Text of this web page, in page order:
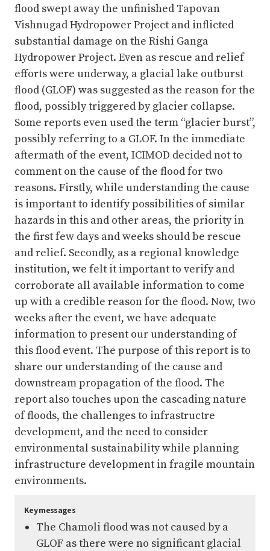
flood swept away the unfinished Tapovan
Vishnugad Hydropower Project and inflicted
substantial damage on the Rishi Ganga
Hydropower Project. Even as rescue and relief
efforts were underway, a glacial lake outburst
flood (GLOF) was suggested as the reason for the
flood, possibly triggered by glacier collapse.
Some reports even used the term “glacier burst”,
possibly referring to a GLOF. In the immediate
aftermath of the event, ICIMOD decided not to
comment on the cause of the flood for two
reasons. Firstly, while understanding the cause
is important to identify possibilities of similar
hazards in this and other areas, the priority in
the first few days and weeks should be rescue
and relief. Secondly, as a regional knowledge
institution, we felt it important to verify and
corroborate all available information to come
up with a credible reason for the flood. Now, two
weeks after the event, we have adequate
information to present our understanding of
this flood event. The purpose of this report is to
share our understanding of the cause and
downstream propagation of the flood. The
report also touches upon the cascading nature
of floods, the challenges to infrastructre
development, and the need to consider
environmental sustainability while planning
infrastructure development in fragile mountain
environments.
Key messages
The Chamoli flood was not caused by a
GLOF as there were no significant glacial